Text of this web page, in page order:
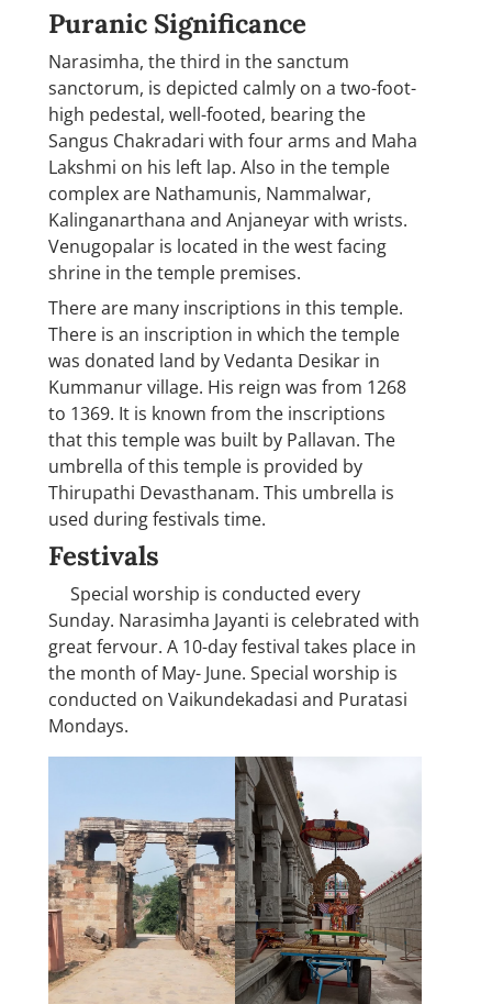
Puranic Significance
Narasimha, the third in the sanctum
sanctorum, is depicted calmly on a two-foot-
high pedestal, well-footed, bearing the
Sangus Chakradari with four arms and Maha
Lakshmi on his left lap. Also in the temple
complex are Nathamunis, Nammalwar,
Kalinganarthana and Anjaneyar with wrists.
Venugopalar is located in the west facing
shrine in the temple premises.
There are many inscriptions in this temple.
There is an inscription in which the temple
was donated land by Vedanta Desikar in
Kummanur village. His reign was from 1268
to 1369. It is known from the inscriptions
that this temple was built by Pallavan. The
umbrella of this temple is provided by
Thirupathi Devasthanam. This umbrella is
used during festivals time.
Festivals
Special worship is conducted every
Sunday. Narasimha Jayanti is celebrated with
great fervour. A 10-day festival takes place in
the month of May- June. Special worship is
conducted on Vaikundekadasi and Puratasi
Mondays.